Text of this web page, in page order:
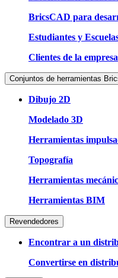
BricsCAD para
Estudiantes y
Clientes de la empresa
Conjuntos de herramientas
Dibujo 2D
Modelado 3D
Herramientas
Topografía
Herramientas
Herramientas BIM
Revendedores
Encontrar a un
Convertirse en